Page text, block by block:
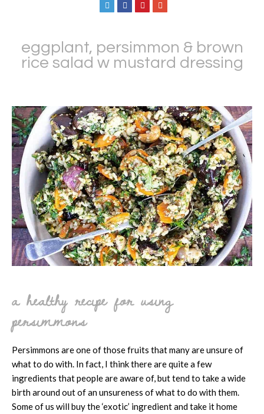
eggplant, persimmon & brown
rice salad w mustard dressing
a healthy recipe for using
persimmons
Persimmons are one of those fruits that many are unsure of
what to do with. In fact, I think there are quite a few
ingredients that people are aware of, but tend to take a wide
birth around out of an unsureness of what to do with them.
Some of us will buy the ‘exotic’ ingredient and take it home